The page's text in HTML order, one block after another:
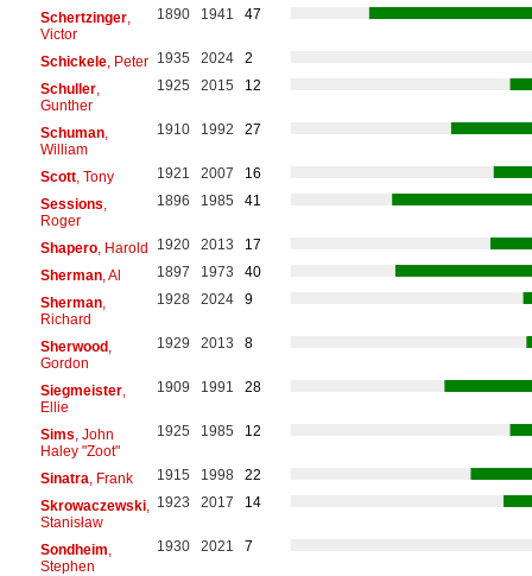
Schertzinger,
Victor
1890 1941 47
Schickele, Peter 1935 2024
2
Schuller,
Gunther
1925 2015 12
Schuman,
William
1910 1992 27
Scott, Tony 1921 2007
16
Sessions
Roger
1896 1985 41
Shapero, Harold 1920 2013
17
Sherman, Al 1897 1973
40
Sherman,
Richard
1928 2024 9
Sherwood,
Gordon
1929 2013 8
Siegmeister,
Ellie
1909 1991 28
Sims , John
Haley "Zoot"
1925 1985 12
Sinatra , Frank 1915 1998
22
Skrowaczewski,
Stanisław
1923 2017 14
Sondheim
Stephen
1930 2021 7